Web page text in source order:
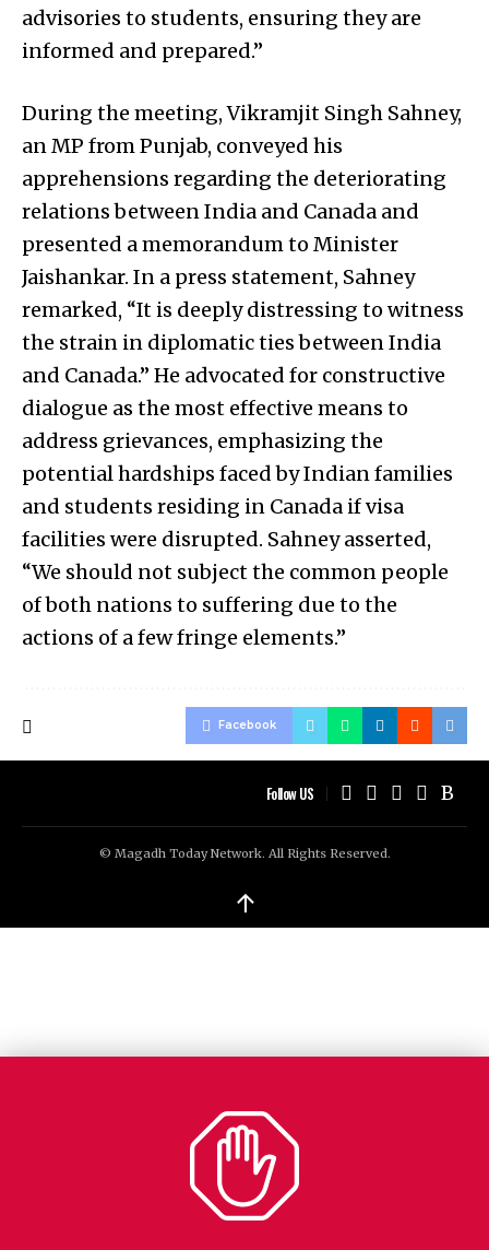
advisories to students, ensuring they are
informed and prepared.”
During the meeting, Vikramjit Singh Sahney,
an MP from Punjab, conveyed his
apprehensions regarding the deteriorating
relations between India and Canada and
presented a memorandum to Minister
Jaishankar. In a press statement, Sahney
remarked, “It is deeply distressing to witness
the strain in diplomatic ties between India
and Canada.” He advocated for constructive
dialogue as the most effective means to
address grievances, emphasizing the
potential hardships faced by Indian families
and students residing in Canada if visa
facilities were disrupted. Sahney asserted,
“We should not subject the common people
of both nations to suffering due to the
actions of a few fringe elements.”
Facebook
Follow US
© Magadh Today Network. All Rights Reserved.
↑